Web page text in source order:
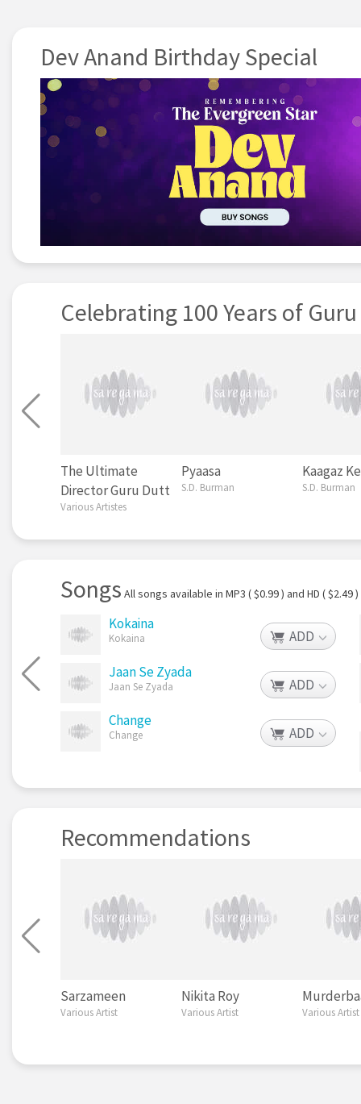
Dev Anand Birthday Special
Celebrating 100 Years of
The Ultimate
Director Guru Dutt
Various Artistes
Pyaasa
S.D. Burman
Kaagaz
S.D. Burman
Songs All songs available in MP3 ( $0.99 ) and HD ( $2.49
Kokaina
Kokaina
ADD
Jaan Se Zyada
Jaan Se Zyada
ADD
Change
Change ADD
Recommendations
Sarzameen
Various Artist
Nikita Roy
Various Artist Various Artist